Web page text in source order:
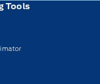
Tools